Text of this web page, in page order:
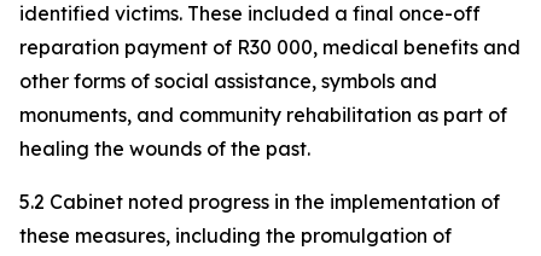
identified victims. These included a final once-off
reparation payment of R30 000, medical benefits and
other forms of social assistance, symbols and
monuments, and community rehabilitation as part of
healing the wounds of the past.
5.2 Cabinet noted progress in the implementation of
these measures, including the promulgation of